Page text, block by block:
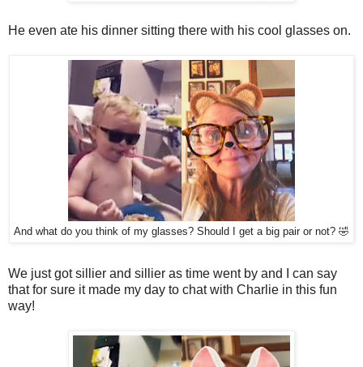
He even ate his dinner sitting there with his cool glasses on.
And what do you think of my glasses? Should I get a big pair or not? 🤣
We just got sillier and sillier as time went by and I can say
that for sure it made my day to chat with Charlie in this fun
way!